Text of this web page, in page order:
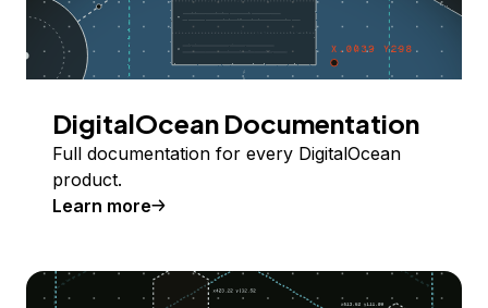
DigitalOcean Documentation
Full documentation for every DigitalOcean
product.
Learn more